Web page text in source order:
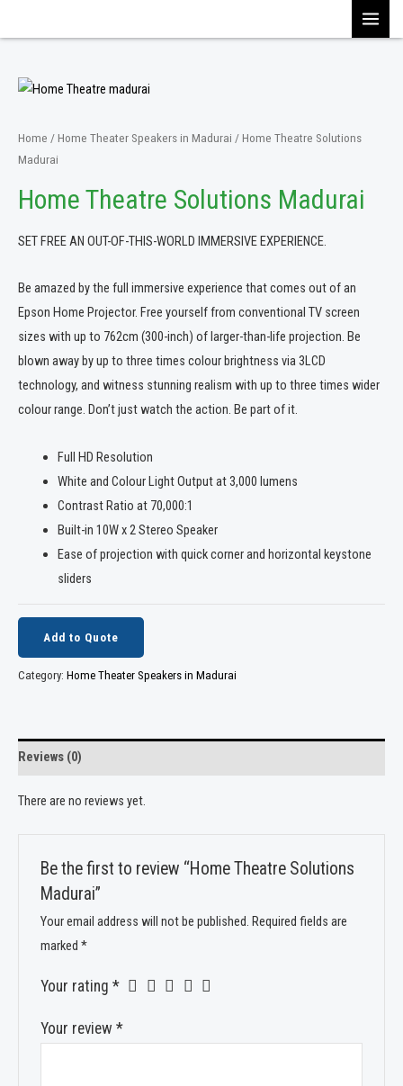
to
Home / Home Theater Speakers in Madurai / Home Theatre Solutions
Madurai
Home Theatre Solutions Madurai
SET FREE AN OUT-OF-THIS-WORLD IMMERSIVE EXPERIENCE.
Be amazed by the full immersive experience that comes out of an
Epson Home Projector. Free yourself from conventional TV screen
sizes with up to 762cm (300-inch) of larger-than-life projection. Be
blown away by up to three times colour brightness via 3LCD
technology, and witness stunning realism with up to three times wider
colour range. Don’t just watch the action. Be part of it.
Full HD Resolution
White and Colour Light Output at 3,000 lumens
Contrast Ratio at 70,000:1
Built-in 10W x 2 Stereo Speaker
Ease of projection with quick corner and horizontal keystone
sliders
Add to Quote
Category: Home Theater Speakers in Madurai
Reviews (0)
There are no reviews yet.
Be the first to review “Home Theatre Solutions
Madurai”
Your email address will not be published. Required fields are
marked*
Your rating*
Your review*